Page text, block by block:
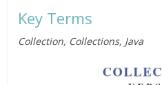
Key Terms
Collection, Collections, Java